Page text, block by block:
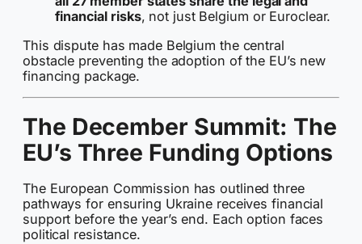
financial risks, not just Belgium or Euroclear.
This dispute has made Belgium the central
obstacle preventing the adoption of the EU’s new
financing package.
The December Summit: The
EU’s Three Funding Options
The European Commission has outlined three
pathways for ensuring Ukraine receives financial
support before the year’s end. Each option faces
political resistance.